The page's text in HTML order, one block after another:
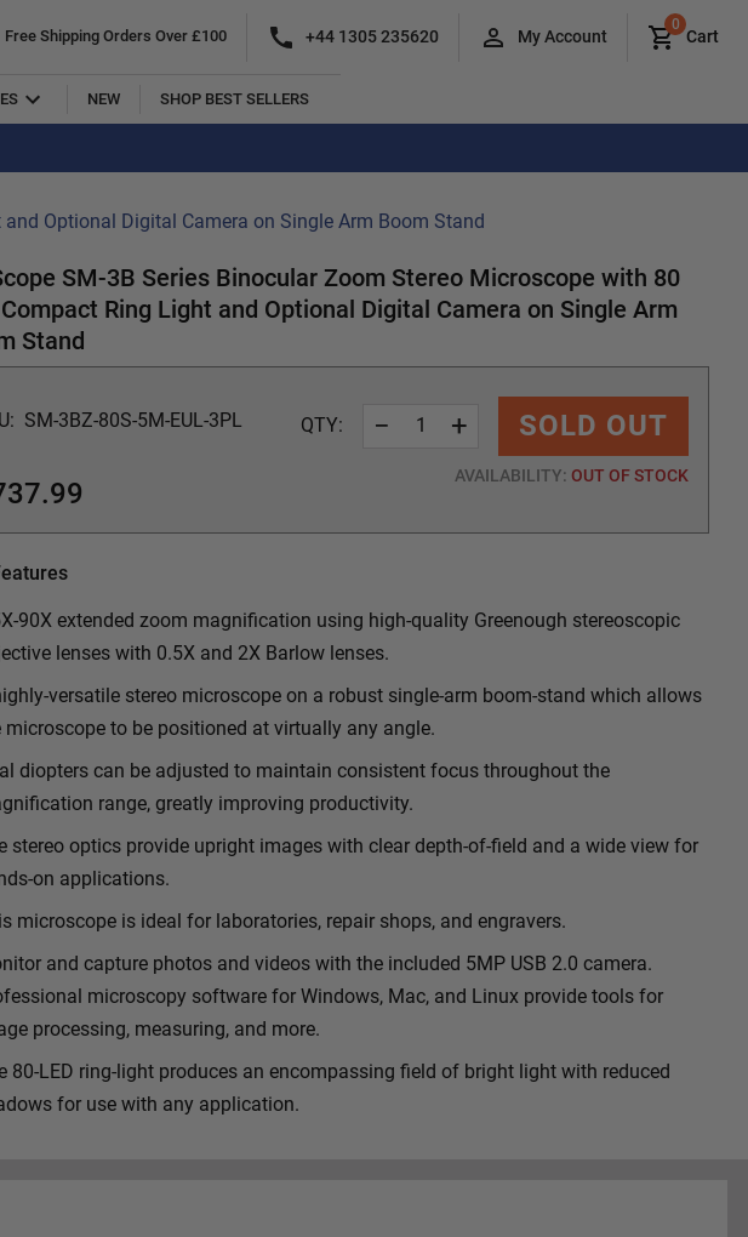
Free Shipping Orders Over £100 +44 1305 235620 My Account
0
Cart
NEW SHOP BEST SELLERS
Optional Digital Camera on Single Arm Boom Stand
SM-3B Series Binocular Zoom Stereo Microscope with 80
Compact Ring Light and Optional Digital Camera on Single Arm
Stand
SM-3BZ-80S-5M-EUL-3PL QTY: − + SOLD OUT
AVAILABILITY: OUT OF STOCK
90X extended zoom magnification using high-quality Greenough stereoscopic
lenses with 0.5X and 2X Barlow lenses.
versatile stereo microscope on a robust single-arm boom-stand which allows
microscope to be positioned at virtually any angle.
diopters can be adjusted to maintain consistent focus throughout the
range, greatly improving productivity.
stereo optics provide upright images with clear depth-of-field and a wide view for
on applications.
microscope is ideal for laboratories, repair shops, and engravers.
and capture photos and videos with the included 5MP USB 2.0 camera.
microscopy software for Windows, Mac, and Linux provide tools for
processing, measuring, and more.
80-LED ring-light produces an encompassing field of bright light with reduced
for use with any application.